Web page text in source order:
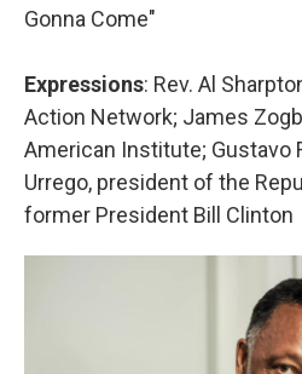
Gonna Come"
Expressions: Rev. Al
Action Network; James
American Institute; Gustavo
Urrego, president of the
former President Bill Clinton